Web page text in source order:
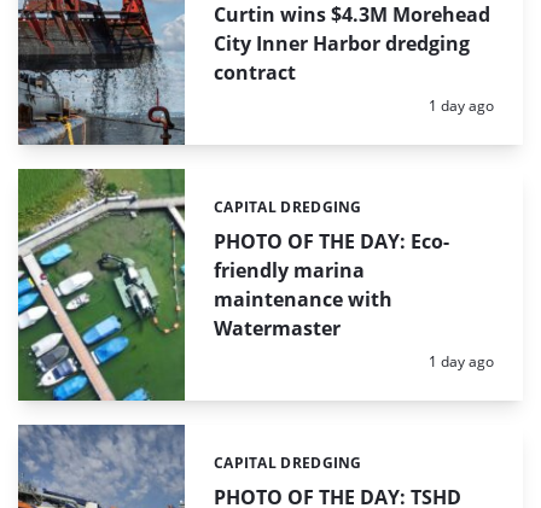
Curtin wins $4.3M Morehead
City Inner Harbor dredging
contract
Posted:
1 day ago
PHOTO OF THE DAY: Eco-
friendly marina
maintenance with
Watermaster
Categories:
CAPITAL DREDGING
Posted:
1 day ago
PHOTO OF THE DAY: TSHD
Categories:
CAPITAL DREDGING